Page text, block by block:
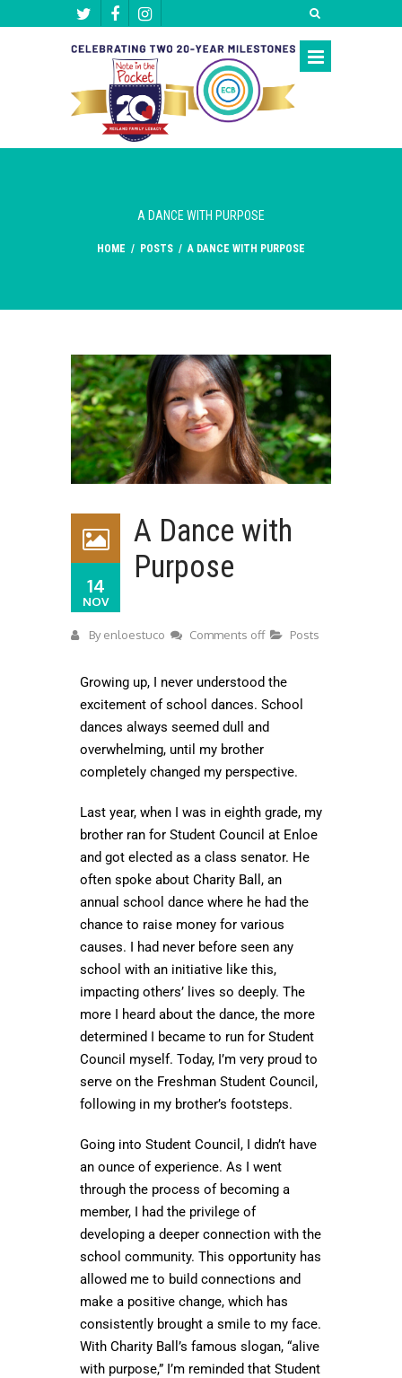
A DANCE WITH PURPOSE
HOME / POSTS / A DANCE WITH PURPOSE
14
NOV
A Dance with
Purpose
Byenloestuco Comments off Posts
Growing up, I never understood the
excitement of school dances. School
dances always seemed dull and
overwhelming, until my brother
completely changed my perspective.
Last year, when I was in eighth grade, my
brother ran for Student Council at Enloe
and got elected as a class senator. He
often spoke about Charity Ball, an
annual school dance where he had the
chance to raise money for various
causes. I had never before seen any
school with an initiative like this,
impacting others’ lives so deeply. The
more I heard about the dance, the more
determined I became to run for Student
Council myself. Today, I’m very proud to
serve on the Freshman Student Council,
following in my brother’s footsteps.
Going into Student Council, I didn’t have
an ounce of experience. As I went
through the process of becoming a
member, I had the privilege of
developing a deeper connection with the
school community. This opportunity has
allowed me to build connections and
make a positive change, which has
consistently brought a smile to my face.
With Charity Ball’s famous slogan, “alive
with purpose,” I’m reminded that Student